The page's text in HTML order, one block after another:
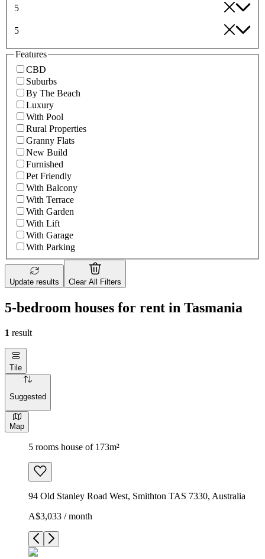
5
5
Features
CBD
Suburbs
By The Beach
Luxury
With Pool
Rural Properties
Granny Flats
New Build
Furnished
Pet Friendly
With Balcony
With Terrace
With Garden
With Lift
With Garage
With Parking
Update results Clear All Filters
5-bedroom houses for rent in Tasmania
1 result
Tile
Suggested
Map
5 rooms house of 173m²
94 Old Stanley Road West, Smithton TAS 7330, Australia
A$3,033 / month